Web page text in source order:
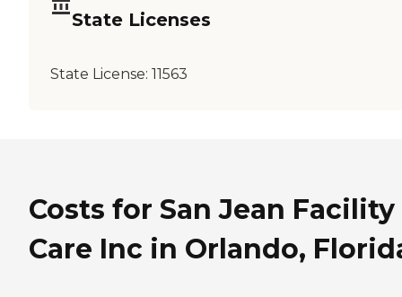
State Licenses
State License: 11563
Costs for San Jean Facility
Care Inc in Orlando,